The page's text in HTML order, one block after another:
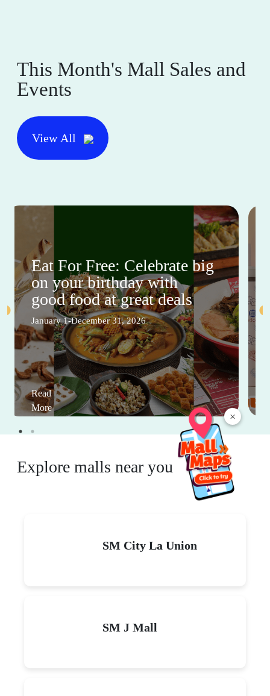
×
This Month's Mall Sales and
Events
View All
Eat For Free: Celebrate big
on your birthday with
good food at great deals
January 1-December 31, 2026
Read
More
Explore malls near you
SM City La Union
SM J Mall